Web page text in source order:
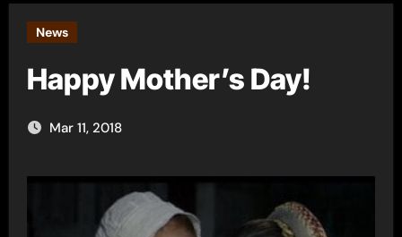
News
Happy Mother’s Day!
Mar 11, 2018